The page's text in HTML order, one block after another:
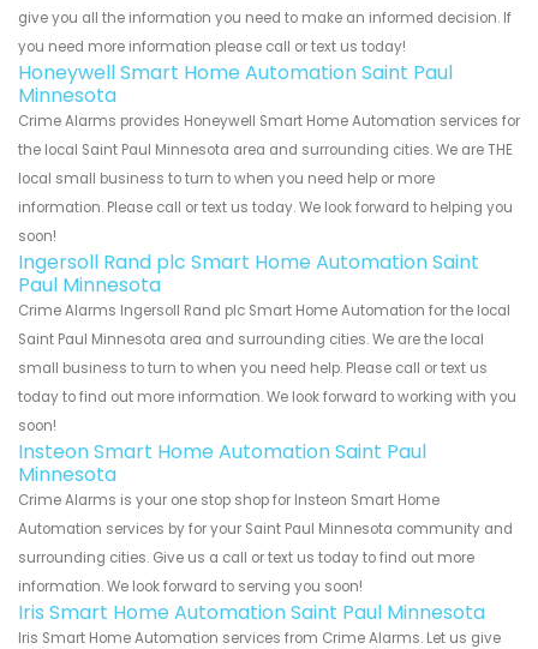
give you all the information you need to make an informed decision. If
you need more information please call or text us today!
Honeywell Smart Home Automation Saint Paul
Minnesota
Crime Alarms provides Honeywell Smart Home Automation services for
the local Saint Paul Minnesota area and surrounding cities. We are THE
local small business to turn to when you need help or more
information. Please call or text us today. We look forward to helping you
soon!
Ingersoll Rand plc Smart Home Automation Saint
Paul Minnesota
Crime Alarms Ingersoll Rand plc Smart Home Automation for the local
Saint Paul Minnesota area and surrounding cities. We are the local
small business to turn to when you need help. Please call or text us
today to find out more information. We look forward to working with you
soon!
Insteon Smart Home Automation Saint Paul
Minnesota
Crime Alarms is your one stop shop for Insteon Smart Home
Automation services by for your Saint Paul Minnesota community and
surrounding cities. Give us a call or text us today to find out more
information. We look forward to serving you soon!
Iris Smart Home Automation Saint Paul Minnesota
Iris Smart Home Automation services from Crime Alarms. Let us give